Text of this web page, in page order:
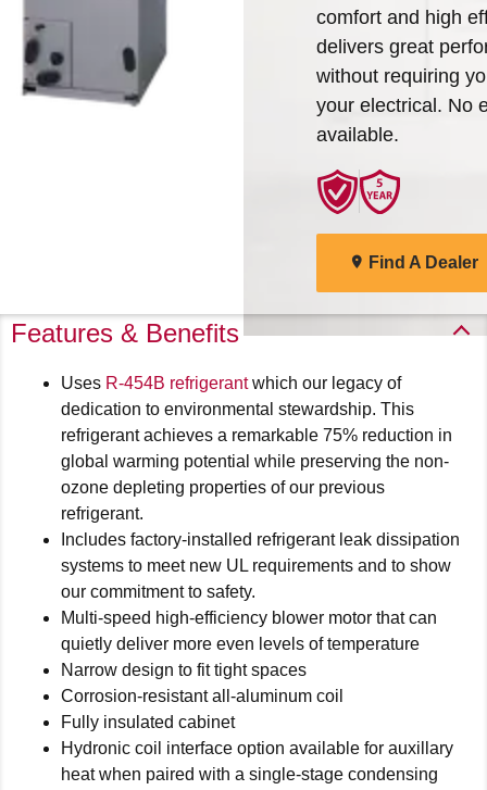
Arcoaire Heating & Cooling
Products. Choose from the
menu to learn more about
our dependable products
Find A Dealer
comfort and high
delivers great
without requiring
your electrical. No
available.
Find A Dealer
Features & Benefits
Uses R-454B refrigerantwhich our legacy of
dedication to environmental stewardship. This
refrigerant achieves a remarkable 75% reduction in
global warming potential while preserving the non-
ozone depleting properties of our previous
refrigerant.
Includes factory-installed refrigerant leak dissipation
systems to meet new UL requirements and to show
our commitment to safety.
Multi-speed high-efficiency blower motor that can
quietly deliver more even levels of temperature
Narrow design to fit tight spaces
Corrosion-resistant all-aluminum coil
Fully insulated cabinet
Hydronic coil interface option available for auxillary
heat when paired with a single-stage condensing